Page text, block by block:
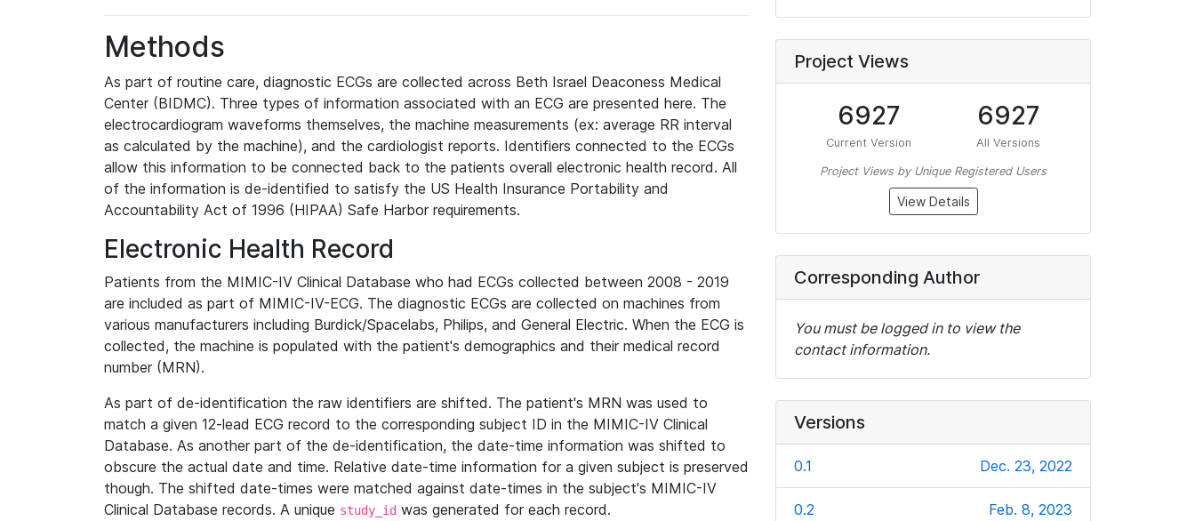
Methods
As part of routine care, diagnostic ECGs are collected across Beth Israel Deaconess Medical
Center (BIDMC). Three types of information associated with an ECG are presented here. The
electrocardiogram waveforms themselves, the machine measurements (ex: average RR interval
as calculated by the machine), and the cardiologist reports. Identifiers connected to the ECGs
allow this information to be connected back to the patients overall electronic health record. All
of the information is de-identified to satisfy the US Health Insurance Portability and
Accountability Act of 1996 (HIPAA) Safe Harbor requirements.
Electronic Health Record
Patients from the MIMIC-IV Clinical Database who had ECGs collected between 2008 - 2019
are included as part of MIMIC-IV-ECG. The diagnostic ECGs are collected on machines from
various manufacturers including Burdick/Spacelabs, Philips, and General Electric. When the ECG is
collected, the machine is populated with the patient's demographics and their medical record
number (MRN).
As part of de-identification the raw identifiers are shifted. The patient's MRN was used to
match a given 12-lead ECG record to the corresponding subject ID in the MIMIC-IV Clinical
Database. As another part of the de-identification, the date-time information was shifted to
obscure the actual date and time. Relative date-time information for a given subject is preserved
though. The shifted date-times were matched against date-times in the subject's MIMIC-IV
Clinical Database records. A unique study_id was generated for each record.
Project Views
6927
Current Version
6927
All Versions
Project Views by Unique Registered Users
View Details
Corresponding Author
You must be logged in to view the
contact information.
Versions
0.1 Dec. 23, 2022
0.2 Feb. 8, 2023